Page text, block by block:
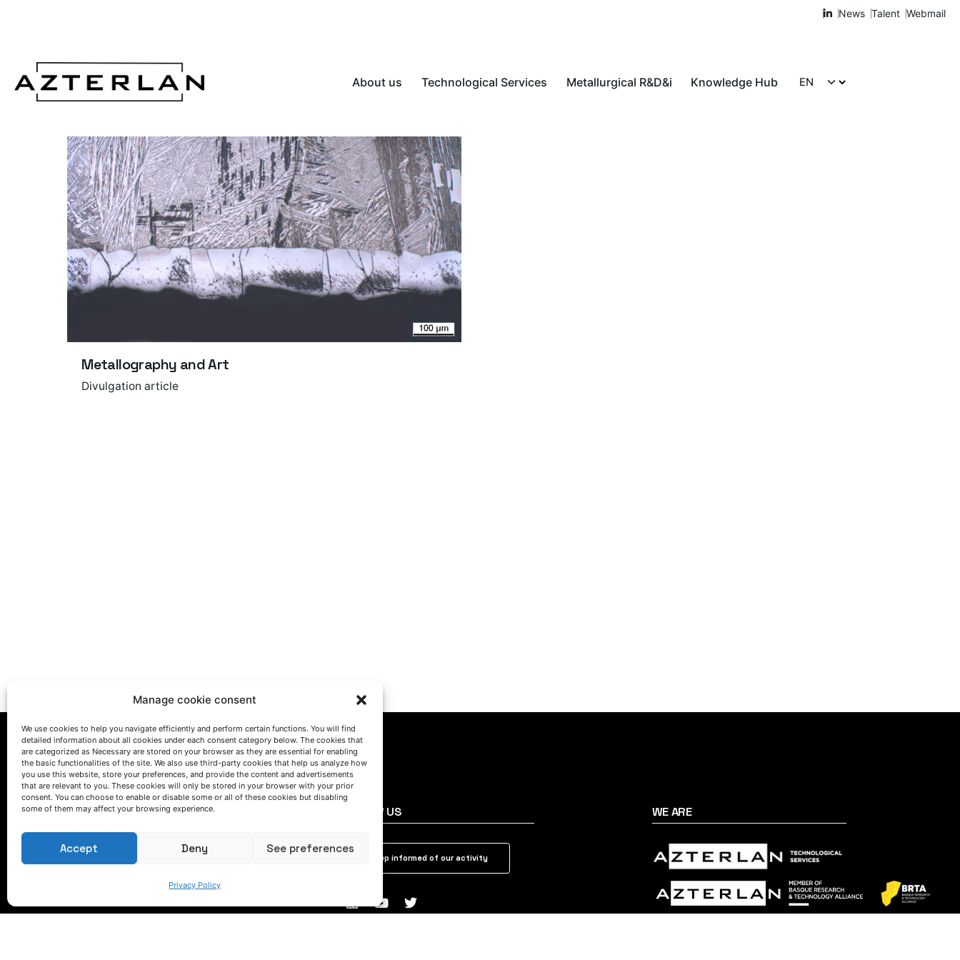
Manage cookie consent
We use cookies to help you navigate efficiently and perform certain functions. You will find
detailed information about all cookies under each consent category below. The cookies that
are categorized as Necessary are stored on your browser as they are essential for enabling
the basic functionalities of the site. We also use third-party cookies that help us analyze how
you use this website, store your preferences, and provide the content and advertisements
that are relevant to you. These cookies will only be stored in your browser with your prior
consent. You can choose to enable or disable some or all of these cookies but disabling
some of them may affect your browsing experience.
Accept Deny See preferences
Privacy Policy
News Talent Webmail
About us Technological Services Metallurgical R&D&i Knowledge Hub
Metallography and Art
Divulgation article
LET'S TALK
(+34) 946 215 470
How to get to AZTERLAN
FOLLOW US
Keep informed of our activity
WE ARE